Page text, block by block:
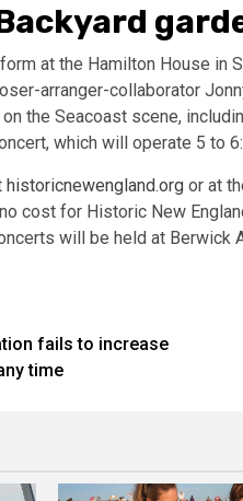
at the Hamilton House
arranger-collaborator
the Seacoast scene,
which will operate 5 to
historicnewengland.org or at
cost for Historic New
will be held at
fails to increase
time